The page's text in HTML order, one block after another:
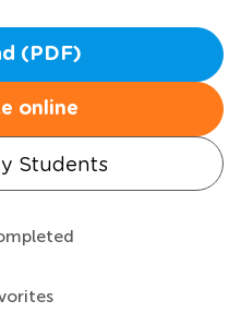
(PDF)
online
Students